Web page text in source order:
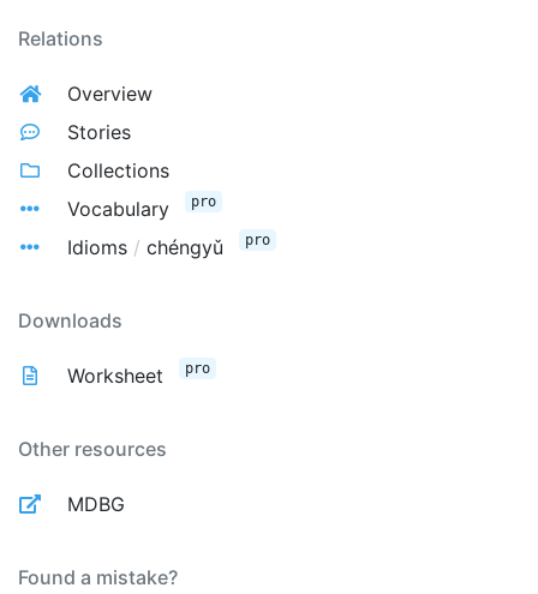
Relations
Overview
Stories
Collections
Vocabulary
pro
Idioms / chéngyǔ pro
Downloads
Worksheet pro
Other resources
MDBG
Found a mistake?